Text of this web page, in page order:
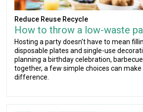
Reduce Reuse Recycle
How to throw a low-waste
Hosting a party doesn't have to mean
disposable plates and single-use
planning a birthday celebration,
together, a few simple choices can
difference.